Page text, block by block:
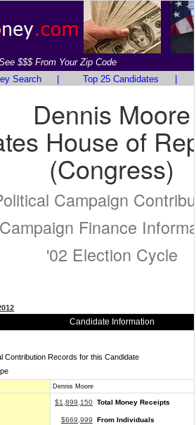
$$$ From Your Zip Code
Search Top 25 Candidates
Dennis Moore
House of
(Congress)
Campaign
Campaign Finance
'02 Election Cycle
Candidate Information
Contribution Records for this Candidate
Dennis Moore
$1,899,150 Total Money Receipts
$669,999
From Individuals